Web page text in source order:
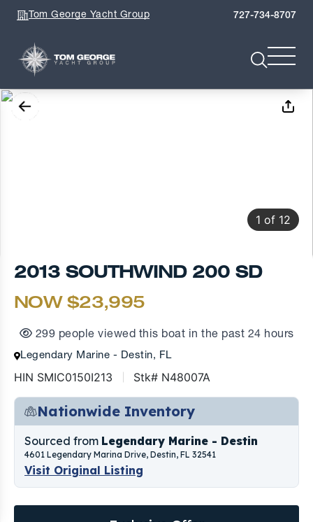
Tom George Yacht Group 727-734-8707
1 of 12
2013 SOUTHWIND 200 SD
NOW $23,995
299 people viewed this boat in the past 24 hours
Legendary Marine - Destin, FL
HIN SMIC0150I213 Stk# N48007A
Nationwide Inventory
Sourced from Legendary Marine - Destin
4601 Legendary Marina Drive, Destin, FL 32541
Visit Original Listing